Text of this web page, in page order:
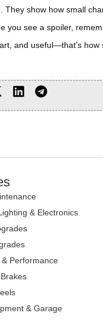
They show how small
you see a spoiler,
and useful—that’s how
& Electronics
Performance
& Garage